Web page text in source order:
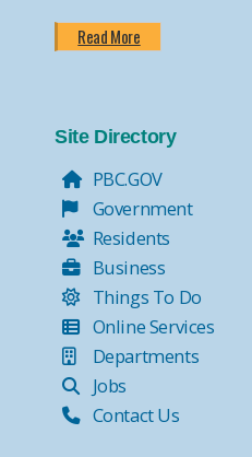
Read More
Site Directory
PBC.GOV
Government
Residents
Business
Things To Do
Online Services
Departments
Jobs
Contact Us